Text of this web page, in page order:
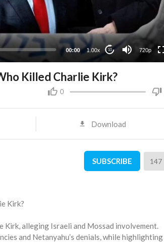
00:00 1.00x 10 720p
360p
Killed Charlie Kirk?
0
Download
SUBSCRIBE 147
Kirk?
alleging Israeli and Mossad involvement.
and Netanyahu’s denials, while highlighting